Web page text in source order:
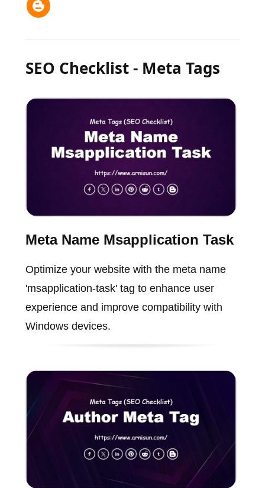
SEO Checklist - Meta Tags
Meta Name Msapplication Task
Optimize your website with the meta name
'msapplication-task' tag to enhance user
experience and improve compatibility with
Windows devices.